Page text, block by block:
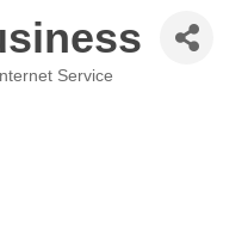
Service